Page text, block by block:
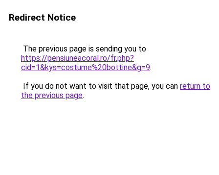
Redirect Notice
The previous page is sending you to
https://pensiuneacoral.ro/fr.php?
cid=1&kys=costume%20bottine&g=9.
If you do not want to visit that page, you can return to
the previous page.